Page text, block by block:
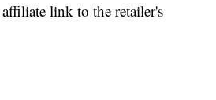
link to the retailer's